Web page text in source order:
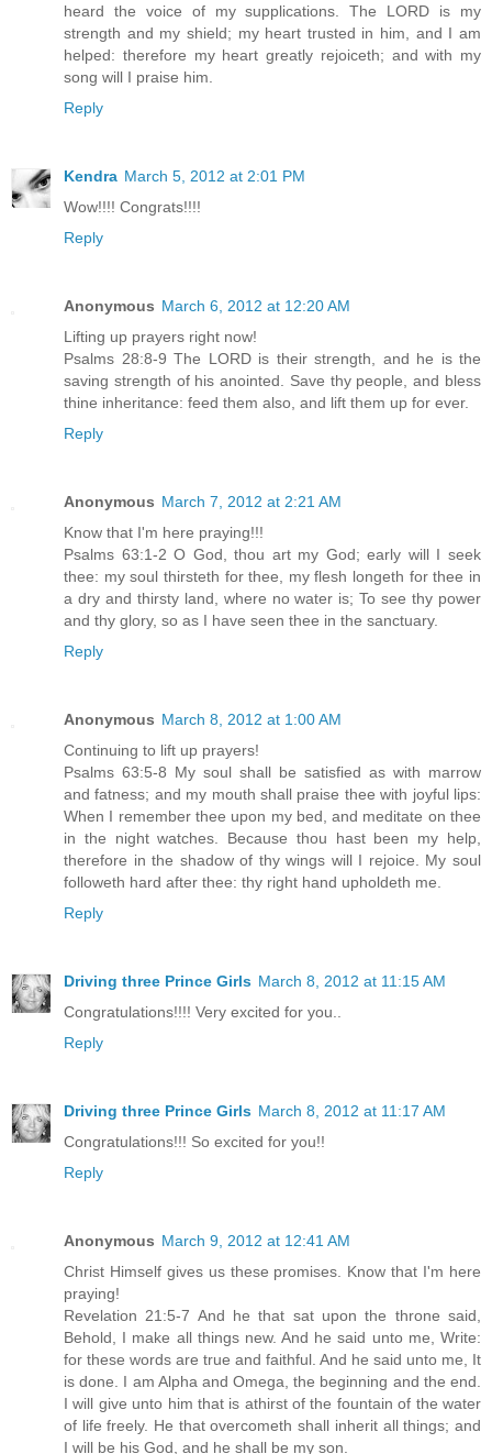
heard the voice of my supplications. The LORD is my
strength and my shield; my heart trusted in him, and I am
helped: therefore my heart greatly rejoiceth; and with my
song will I praise him.
Reply
Kendra March 5, 2012 at 2:01 PM
Wow!!!! Congrats!!!!
Reply
Anonymous March 6, 2012 at 12:20 AM
Lifting up prayers right now!
Psalms 28:8-9 The LORD is their strength, and he is the
saving strength of his anointed. Save thy people, and bless
thine inheritance: feed them also, and lift them up for ever.
Reply
Anonymous March 7, 2012 at 2:21 AM
Know that I'm here praying!!!
Psalms 63:1-2 O God, thou art my God; early will I seek
thee: my soul thirsteth for thee, my flesh longeth for thee in
a dry and thirsty land, where no water is; To see thy power
and thy glory, so as I have seen thee in the sanctuary.
Reply
Anonymous March 8, 2012 at 1:00 AM
Continuing to lift up prayers!
Psalms 63:5-8 My soul shall be satisfied as with marrow
and fatness; and my mouth shall praise thee with joyful lips:
When I remember thee upon my bed, and meditate on thee
in the night watches. Because thou hast been my help,
therefore in the shadow of thy wings will I rejoice. My soul
followeth hard after thee: thy right hand upholdeth me.
Reply
Driving three Prince Girls March 8, 2012 at 11:15 AM
Congratulations!!!! Very excited for you..
Reply
Driving three Prince Girls March 8, 2012 at 11:17 AM
Congratulations!!! So excited for you!!
Reply
Anonymous March 9, 2012 at 12:41 AM
Christ Himself gives us these promises. Know that I'm here
praying!
Revelation 21:5-7 And he that sat upon the throne said,
Behold, I make all things new. And he said unto me, Write:
for these words are true and faithful. And he said unto me, It
is done. I am Alpha and Omega, the beginning and the end.
I will give unto him that is athirst of the fountain of the water
of life freely. He that overcometh shall inherit all things; and
I will be his God, and he shall be my son.